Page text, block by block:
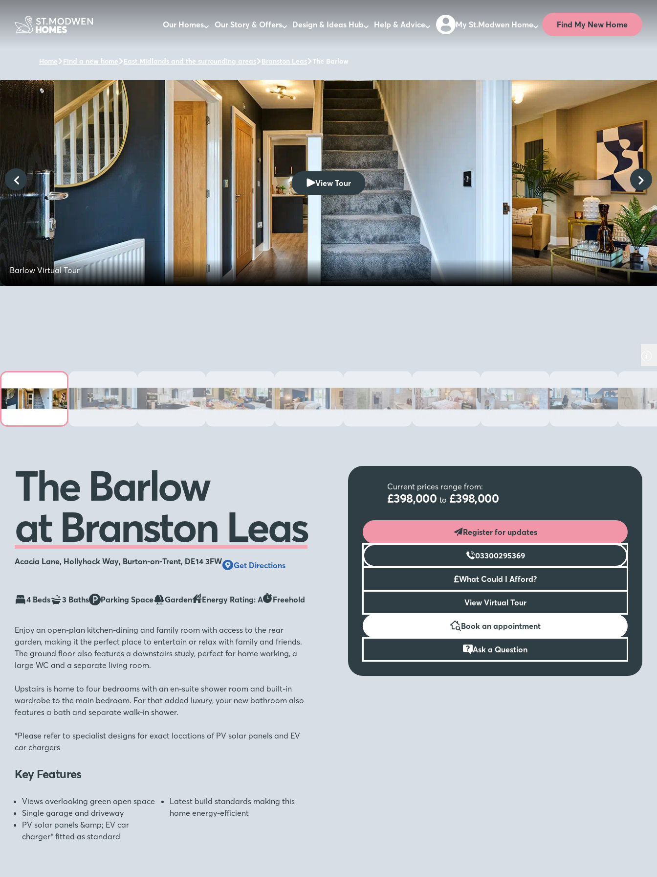
Our Homes Our Story & Offers Design & Ideas Hub Help & Advice My St.Modwen Home Find My New Home
Home Find a new home East Midlands and the surrounding areas Branston Leas The Barlow
Barlow Virtual Tour
View Tour
The Barlow
at Branston Leas
Acacia Lane, Hollyhock Way, Burton-on-Trent, DE14 3FW Get Directions
4 Beds 3 Baths Parking Space Garden Energy Rating: A Freehold
Enjoy an open-plan kitchen-dining and family room with access to the rear
garden, making it the perfect place to entertain or relax with family and friends.
The ground floor also features a downstairs study, perfect for home working, a
large WC and a separate living room.
Upstairs is home to four bedrooms with an en-suite shower room and built-in
wardrobe to the main bedroom. For that added luxury, your new bathroom also
features a bath and separate walk-in shower.
*Please refer to specialist designs for exact locations of PV solar panels and EV
car chargers
Key Features
Views overlooking green open space
Single garage and driveway
PV solar panels &amp; EV car
charger* fitted as standard
Latest build standards making this
home energy-efficient
Current prices range from:
£398,000 to £398,000
Register for updates
03300295369
£What Could I Afford?
View Virtual Tour
Book an appointment
Ask a Question